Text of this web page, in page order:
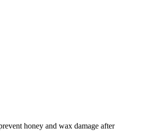
honey and wax damage after